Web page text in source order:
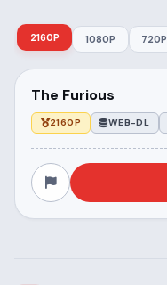
2160P 1080P 720P
The Furious
2160P WEB-DL